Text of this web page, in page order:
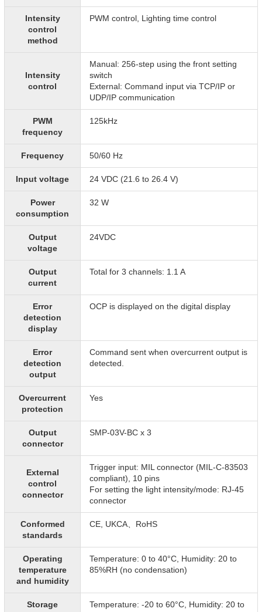
Intensity
control
method
PWM control, Lighting time control
Intensity
control
Manual: 256-step using the front setting
switch
External: Command input via TCP/IP or
UDP/IP communication
PWM
frequency
125kHz
Frequency 50/60 Hz
Input voltage 24 VDC (21.6 to 26.4 V)
Power
consumption
32 W
Output
voltage
24VDC
Output
current
Total for 3 channels: 1.1 A
Error
detection
display
OCP is displayed on the digital display
Error
detection
output
Command sent when overcurrent output is
detected.
Overcurrent
protection
Yes
Output
connector
SMP-03V-BC x 3
External
control
connector
Trigger input: MIL connector (MIL-C-83503
compliant), 10 pins
For setting the light intensity/mode: RJ-45
connector
Conformed
standards
CE, UKCA、RoHS
Operating
temperature
and humidity
Temperature: 0 to 40°C, Humidity: 20 to
85%RH (no condensation)
Storage
Temperature: -20 to 60°C, Humidity: 20 to